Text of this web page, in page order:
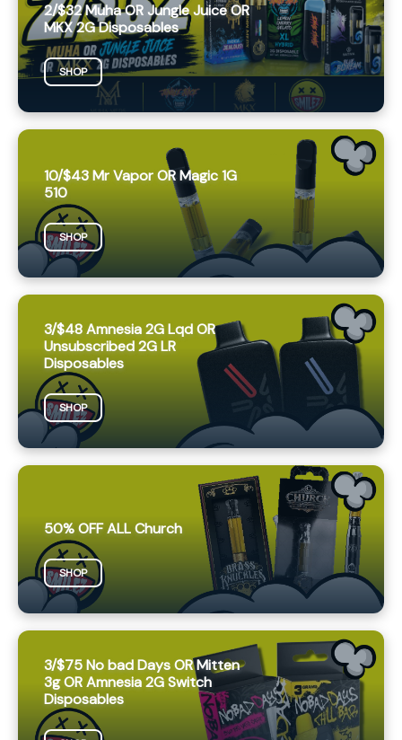
2/$32 Muha OR Jungle Juice OR
MKX 2G Disposables
SHOP
10/$43 Mr Vapor OR Magic 1G
510
SHOP
3/$48 Amnesia 2G Lqd OR
Unsubscribed 2G LR
Disposables
SHOP
50% OFF ALL Church
SHOP
3/$75 No bad Days OR Mitten
3g OR Amnesia 2G Switch
Disposables